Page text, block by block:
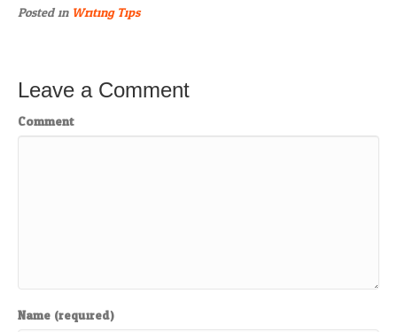
Posted in Writing Tips
Leave a Comment
Comment
Name (required)